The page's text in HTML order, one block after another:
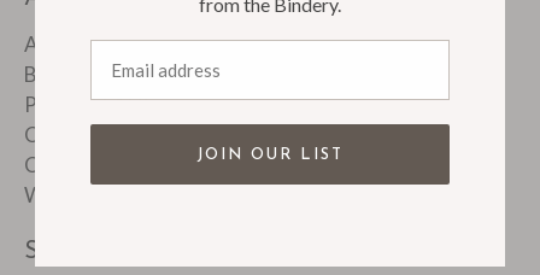
About Us
Bindery Tour
Product FAQ's
Customer Reviews
Corporate & Custom Work
Wholesale Accounts
SUPPORT
JOIN OUR LIST